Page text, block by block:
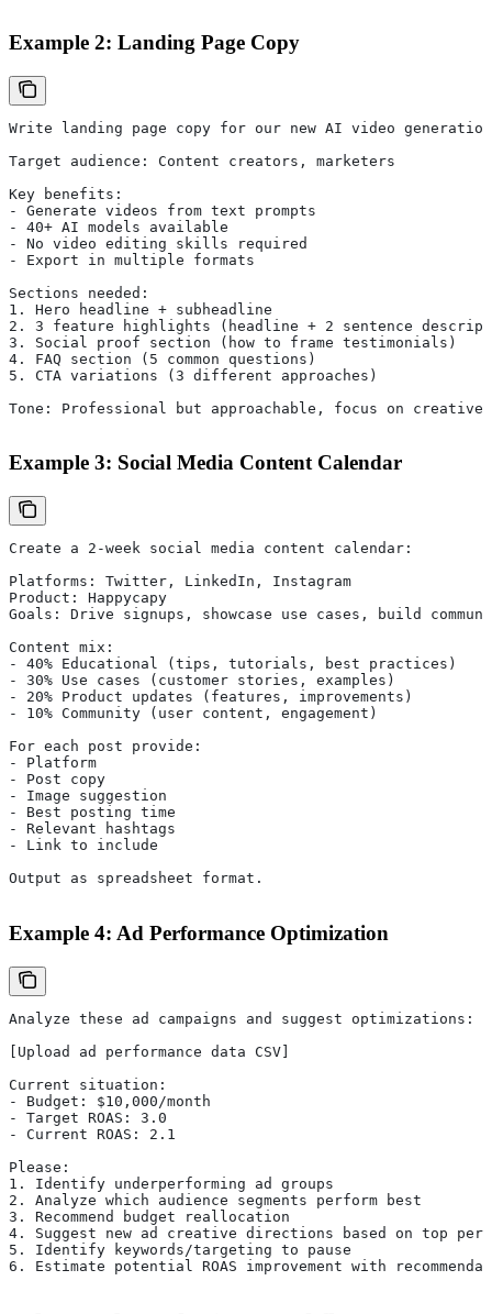
Example 2: Landing Page Copy
Write landing page copy for our new AI video
Target audience: Content creators, marketers
Key benefits:
- Generate videos from text prompts
- 40+ AI models available
- No video editing skills required
- Export in multiple formats
Sections needed:
1. Hero headline + subheadline
2. 3 feature highlights (headline + 2 sentence
3. Social proof section (how to frame testimonials)
4. FAQ section (5 common questions)
5. CTA variations (3 different approaches)
Tone: Professional but approachable, focus on creative
Example 3: Social Media Content Calendar
Create a 2-week social media content calendar:
Platforms: Twitter, LinkedIn, Instagram
Product: Happycapy
Goals: Drive signups, showcase use cases, build
Content mix:
- 40% Educational (tips, tutorials, best practices)
- 30% Use cases (customer stories, examples)
- 20% Product updates (features, improvements)
- 10% Community (user content, engagement)
For each post provide:
- Platform
- Post copy
- Image suggestion
- Best posting time
- Relevant hashtags
- Link to include
Output as spreadsheet format.
Example 4: Ad Performance Optimization
Analyze these ad campaigns and suggest optimizations:
[Upload ad performance data CSV]
Current situation:
- Budget: $10,000/month
- Target ROAS: 3.0
- Current ROAS: 2.1
Please:
1. Identify underperforming ad groups
2. Analyze which audience segments perform best
3. Recommend budget reallocation
4. Suggest new ad creative directions based on top
5. Identify keywords/targeting to pause
6. Estimate potential ROAS improvement with